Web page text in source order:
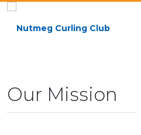
Our Mission